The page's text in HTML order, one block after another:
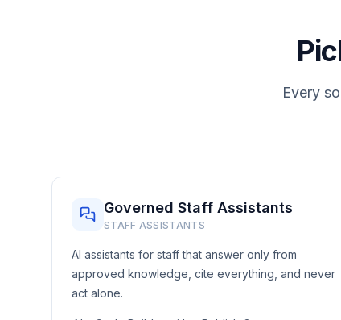
Every
Governed Staff Assistants
STAFF ASSISTANTS
AI assistants for staff that answer only from
approved knowledge, cite everything, and never
act alone.